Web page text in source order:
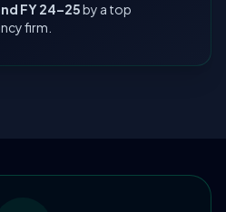
FY 24–25by a top
firm.